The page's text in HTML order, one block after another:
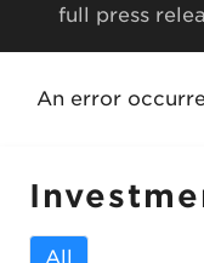
full press
An error
All